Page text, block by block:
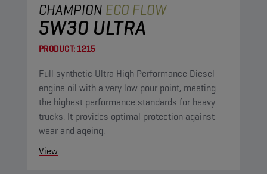
CHAMPION ECO FLOW
5W30 ULTRA
PRODUCT:1215
Full synthetic Ultra High Performance Diesel
engine oil with a very low pour point, meeting
the highest performance standards for heavy
trucks. It provides optimal protection against
wear and ageing.
View